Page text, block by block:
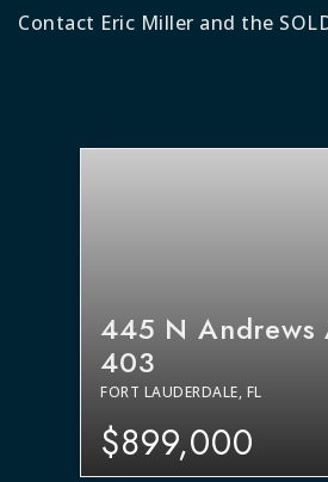
Contact Eric Miller and the
$899,000
445 N Andrews
403
FORT LAUDERDALE, FL